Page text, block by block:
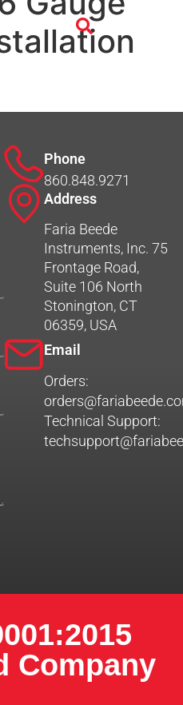
Phone
860.848.9271
Address
Faria Beede
Instruments, Inc. 75
Frontage Road,
Suite 106 North
Stonington, CT
06359, USA
Email
Orders:
Technical Support:
Company